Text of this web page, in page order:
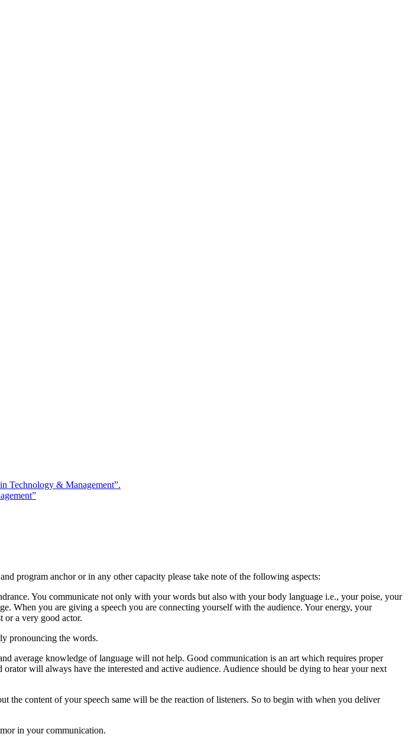
Technology & Management”.
program anchor or in any other capacity please take note of the following aspects:
You communicate not only with your words but also with your body language i.e., your poise, your
When you are giving a speech you are connecting yourself with the audience. Your energy, your
or a very good actor.
pronouncing the words.
average knowledge of language will not help. Good communication is an art which requires proper
will always have the interested and active audience. Audience should be dying to hear your next
the content of your speech same will be the reaction of listeners. So to begin with when you deliver
in your communication.